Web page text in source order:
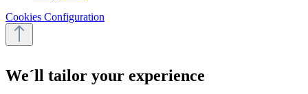
Cookies Configuration
We´ll tailor your experience